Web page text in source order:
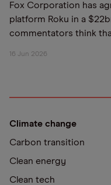
Fox Corporation has
platform Roku in a
commentators think
16 Jun 2026
Climate change
Carbon transition
Clean energy
Clean tech